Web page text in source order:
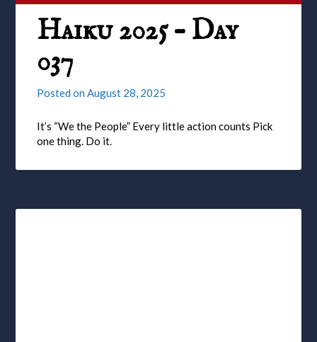
Haiku 2025 – Day
037
Posted onAugust 28, 2025
It’s “We the People” Every little action counts Pick
one thing. Do it.